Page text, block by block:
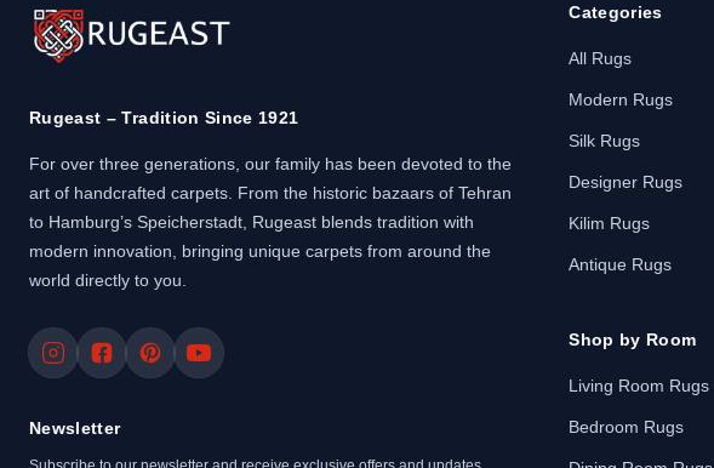
Rugeast – Tradition Since 1921
For over three generations, our family has been devoted to the
art of handcrafted carpets. From the historic bazaars of Tehran
to Hamburg’s Speicherstadt, Rugeast blends tradition with
modern innovation, bringing unique carpets from around the
world directly to you.
Newsletter
Categories
All Rugs
Modern Rugs
Silk Rugs
Designer Rugs
Kilim Rugs
Antique Rugs
Shop by Room
Living Room Rugs
Bedroom Rugs